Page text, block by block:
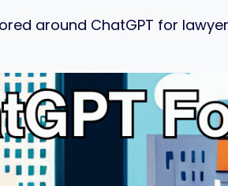
around ChatGPT for